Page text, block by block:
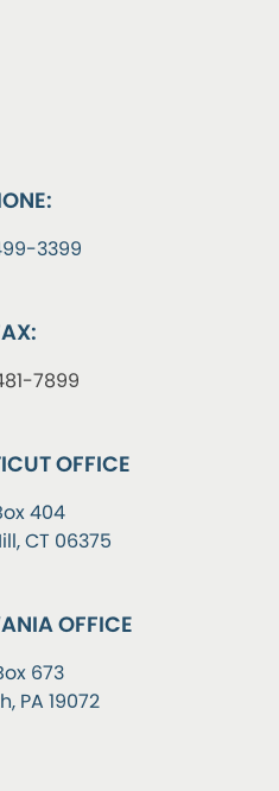
3399
7899
OFFICE
404
CT 06375
OFFICE
673
PA 19072